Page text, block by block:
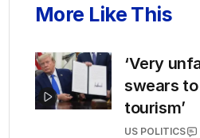
More Like This
‘Very
swears to
tourism’
US POLITICS